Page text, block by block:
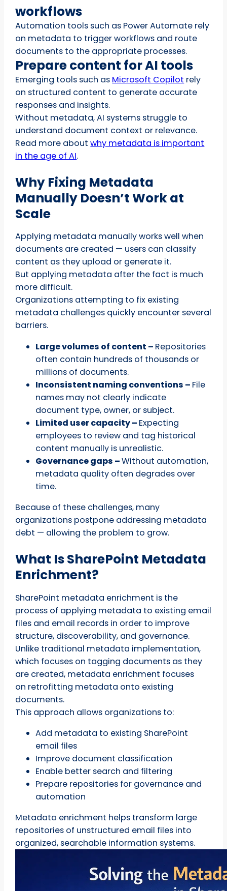
workflows
Automation tools such as Power Automate rely
on metadata to trigger workflows and route
documents to the appropriate processes.
Prepare content for AI tools
Emerging tools such as Microsoft Copilot rely
on structured content to generate accurate
responses and insights.
Without metadata, AI systems struggle to
understand document context or relevance.
Read more aboutwhy metadata is important
in the age of AI.
Why Fixing Metadata
Manually Doesn’t Work at
Scale
Applying metadata manually works well when
documents are created — users can classify
content as they upload or generate it.
But applying metadata after the fact is much
more difficult.
Organizations attempting to fix existing
metadata challenges quickly encounter several
barriers.
Large volumes of content – Repositories
often contain hundreds of thousands or
millions of documents.
Inconsistent naming conventions – File
names may not clearly indicate
document type, owner, or subject.
Limited user capacity – Expecting
employees to review and tag historical
content manually is unrealistic.
Governance gaps –Without automation,
metadata quality often degrades over
time.
Because of these challenges, many
organizations postpone addressing metadata
debt — allowing the problem to grow.
What Is SharePoint Metadata
Enrichment?
SharePoint metadata enrichment is the
process of applying metadata to existing email
files and email records in order to improve
structure, discoverability, and governance.
Unlike traditional metadata implementation,
which focuses on tagging documents as they
are created, metadata enrichment focuses
on retrofitting metadata onto existing
documents.
This approach allows organizations to:
Add metadata to existing SharePoint
email files
Improve document classification
Enable better search and filtering
Prepare repositories for governance and
automation
Metadata enrichment helps transform large
repositories of unstructured email files into
organized, searchable information systems.